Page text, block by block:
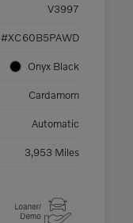
V3997
#XC60B5PAWD
Onyx Black
Cardamom
Automatic
3,953 Miles